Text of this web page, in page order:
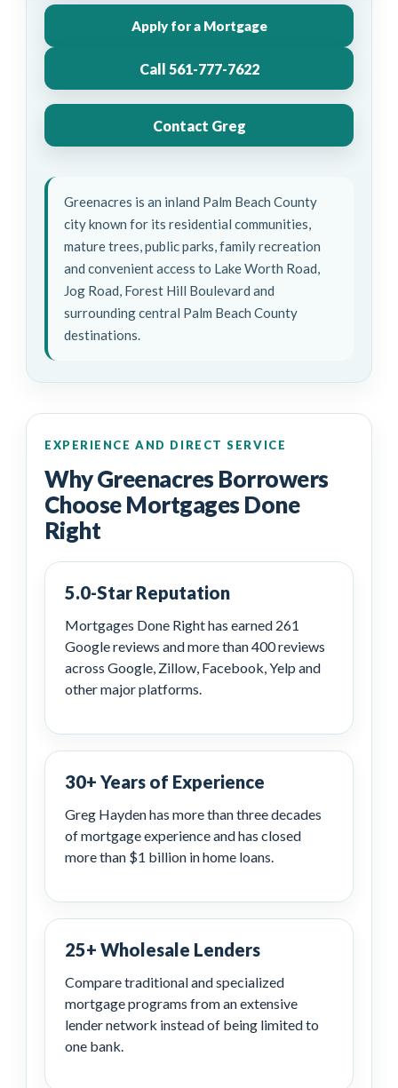
Apply for a Mortgage
Call 561-777-7622
Contact Greg
Greenacres is an inland Palm Beach County
city known for its residential communities,
mature trees, public parks, family recreation
and convenient access to Lake Worth Road,
Jog Road, Forest Hill Boulevard and
surrounding central Palm Beach County
destinations.
EXPERIENCE AND DIRECT SERVICE
Why Greenacres Borrowers
Choose Mortgages Done
Right
5.0-Star Reputation
Mortgages Done Right has earned 261
Google reviews and more than 400 reviews
across Google, Zillow, Facebook, Yelp and
other major platforms.
30+ Years of Experience
Greg Hayden has more than three decades
of mortgage experience and has closed
more than $1 billion in home loans.
25+ Wholesale Lenders
Compare traditional and specialized
mortgage programs from an extensive
lender network instead of being limited to
one bank.